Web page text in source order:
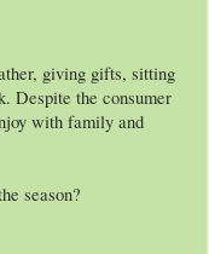
giving gifts, sitting
Despite the consumer
with family and
season?